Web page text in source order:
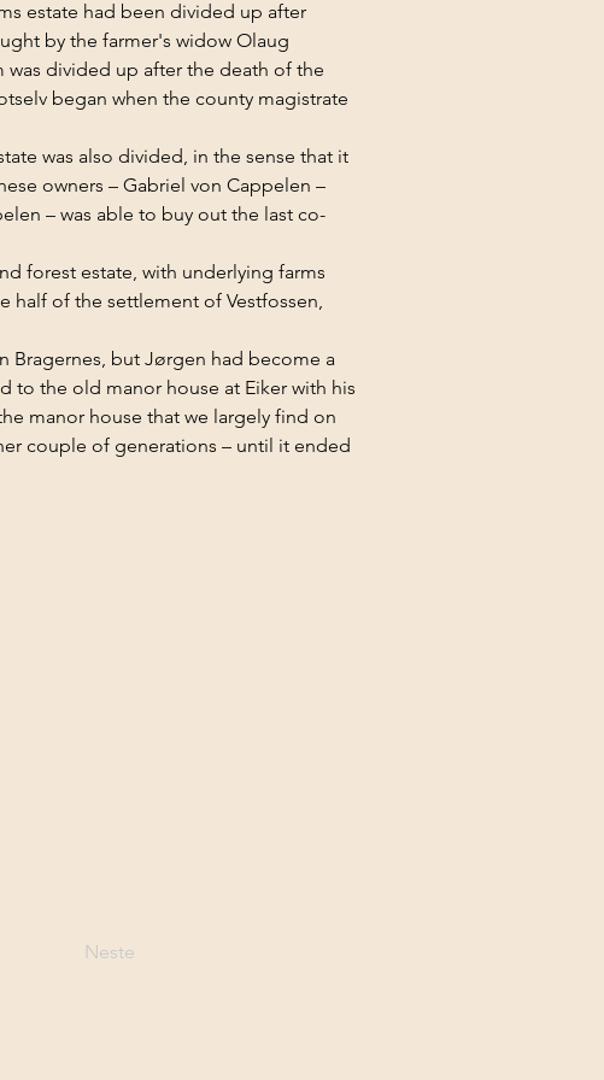
estate had been divided up after
by the farmer's widow Olaug
divided up after the death of the
began when the county magistrate
was also divided, in the sense that it
owners – Gabriel von Cappelen –
– was able to buy out the last co-
forest estate, with underlying farms
half of the settlement of Vestfossen,
Bragernes, but Jørgen had become a
to the old manor house at Eiker with his
manor house that we largely find on
couple of generations – until it ended
Neste